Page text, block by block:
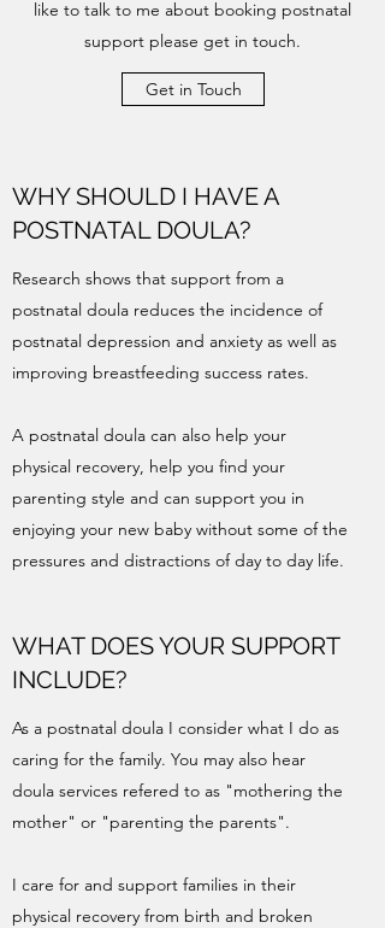
like to talk to me about booking postnatal
support please get in touch.
Get in Touch
WHY SHOULD I HAVE A
POSTNATAL DOULA?
Research shows that support from a
postnatal doula reduces the incidence of
postnatal depression and anxiety as well as
improving breastfeeding success rates.
A postnatal doula can also help your
physical recovery, help you find your
parenting style and can support you in
enjoying your new baby without some of the
pressures and distractions of day to day life.
WHAT DOES YOUR SUPPORT
INCLUDE?
As a postnatal doula I consider what I do as
caring for the family. You may also hear
doula services refered to as "mothering the
mother" or "parenting the parents".
I care for and support families in their
physical recovery from birth and broken